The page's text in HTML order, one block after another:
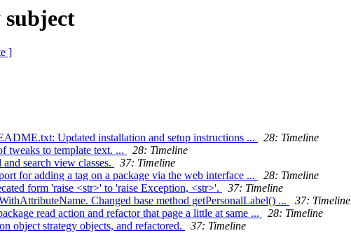
subject
]
Updated installation and setup instructions ...
28: Timeline
tweaks to template text. ...
28: Timeline
search view classes.
37: Timeline
for adding a tag on a package via the web interface ...
28: Timeline
form 'raise <str>' to 'raise Exception, <str>'.
37: Timeline
Changed base method getPersonalLabel() ...
37: Timeline
read action and refactor that page a little at same ...
28: Timeline
object strategy objects, and refactored.
37: Timeline